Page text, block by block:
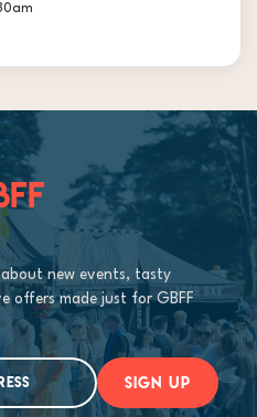
new events, tasty
offers made just for GBFF
SIGN UP